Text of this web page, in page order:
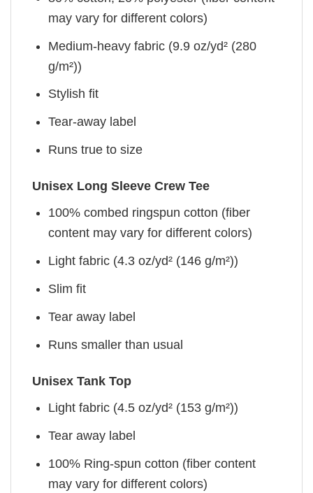
may vary for different colors)
Medium-heavy fabric (9.9 oz/yd² (280
g/m²))
Stylish fit
Tear-away label
Runs true to size
Unisex Long Sleeve Crew Tee
100% combed ringspun cotton (fiber
content may vary for different colors)
Light fabric (4.3 oz/yd² (146 g/m²))
Slim fit
Tear away label
Runs smaller than usual
Unisex Tank Top
Light fabric (4.5 oz/yd² (153 g/m²))
Tear away label
100% Ring-spun cotton (fiber content
may vary for different colors)